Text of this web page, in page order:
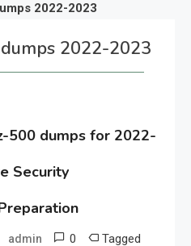
2022-2023
2022-2023
500 dumps for 2022-
Security
admin 0 Tagged